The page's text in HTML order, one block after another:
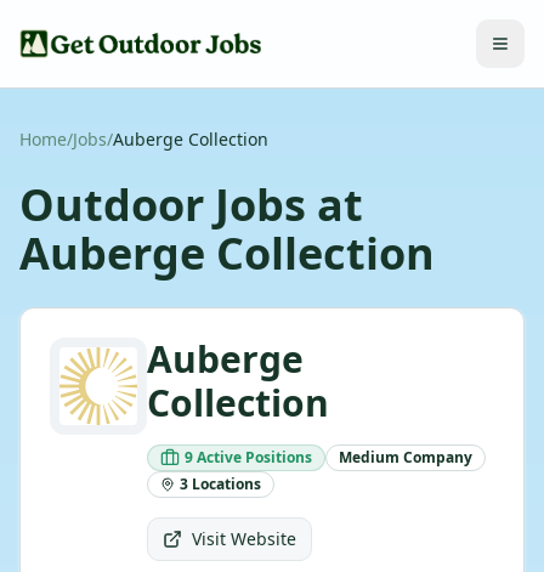
Home/Jobs/Auberge Collection
Outdoor Jobs at
Auberge Collection
Auberge
Collection
9Active Positions Medium Company
3 Locations
Visit Website